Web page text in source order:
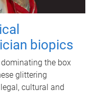
biopics
the box
glittering
cultural and